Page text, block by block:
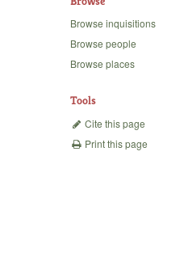
Browse inquisitions
Browse people
Browse places
Tools
Cite this page
Print this page